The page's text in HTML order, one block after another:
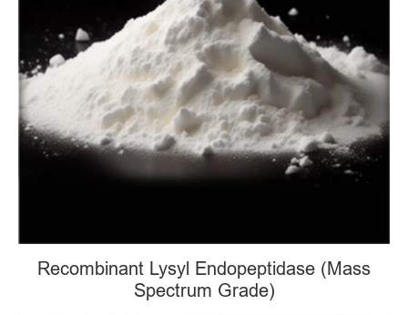
Recombinant Lysyl Endopeptidase (Mass
Spectrum Grade)